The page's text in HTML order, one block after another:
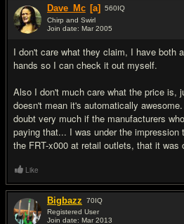
Dave_Mc [a] 560IQ
Chirp and Swirl
Join date: Mar 2005
I don't care what they claim, I have both
hands so I can check it out myself.
Also I don't much care what the price is,
doesn't mean it's automatically
doubt very much if the manufacturers
paying that... I was under the
the FRT-x000 at retail outlets, that it was
Like
Bigbazz 70IQ
Registered User
Join date: Mar 2013